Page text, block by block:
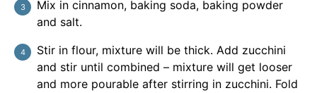
Mix in cinnamon, baking soda, baking powder
and salt.
Stir in flour, mixture will be thick. Add zucchini
and stir until combined – mixture will get looser
and more pourable after stirring in zucchini. Fold